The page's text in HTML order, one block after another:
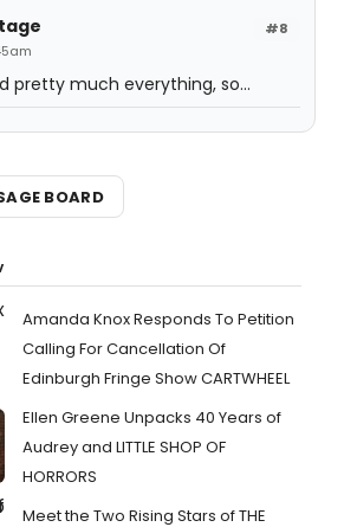
#8
pretty much everything, so...
BOARD
Amanda Knox Responds To Petition
Calling For Cancellation Of
Edinburgh Fringe Show CARTWHEEL
Ellen Greene Unpacks 40 Years of
Audrey and LITTLE SHOP OF
HORRORS
Meet the Two Rising Stars of THE